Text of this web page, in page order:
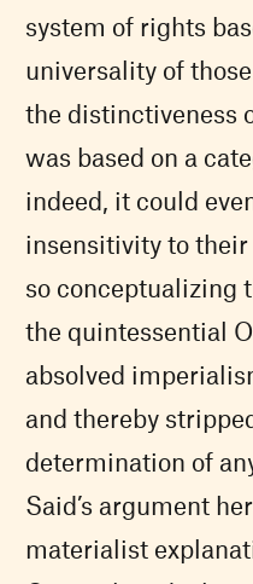
system of rights
universality of
the distinctiveness
was based on a
indeed, it could
insensitivity to
so conceptualizing
the quintessential
absolved
and thereby
determination of
Said’s argument
materialist